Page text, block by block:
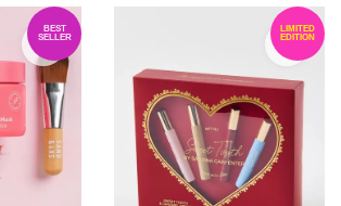
BEST
SELLER
LIMITED
EDITION